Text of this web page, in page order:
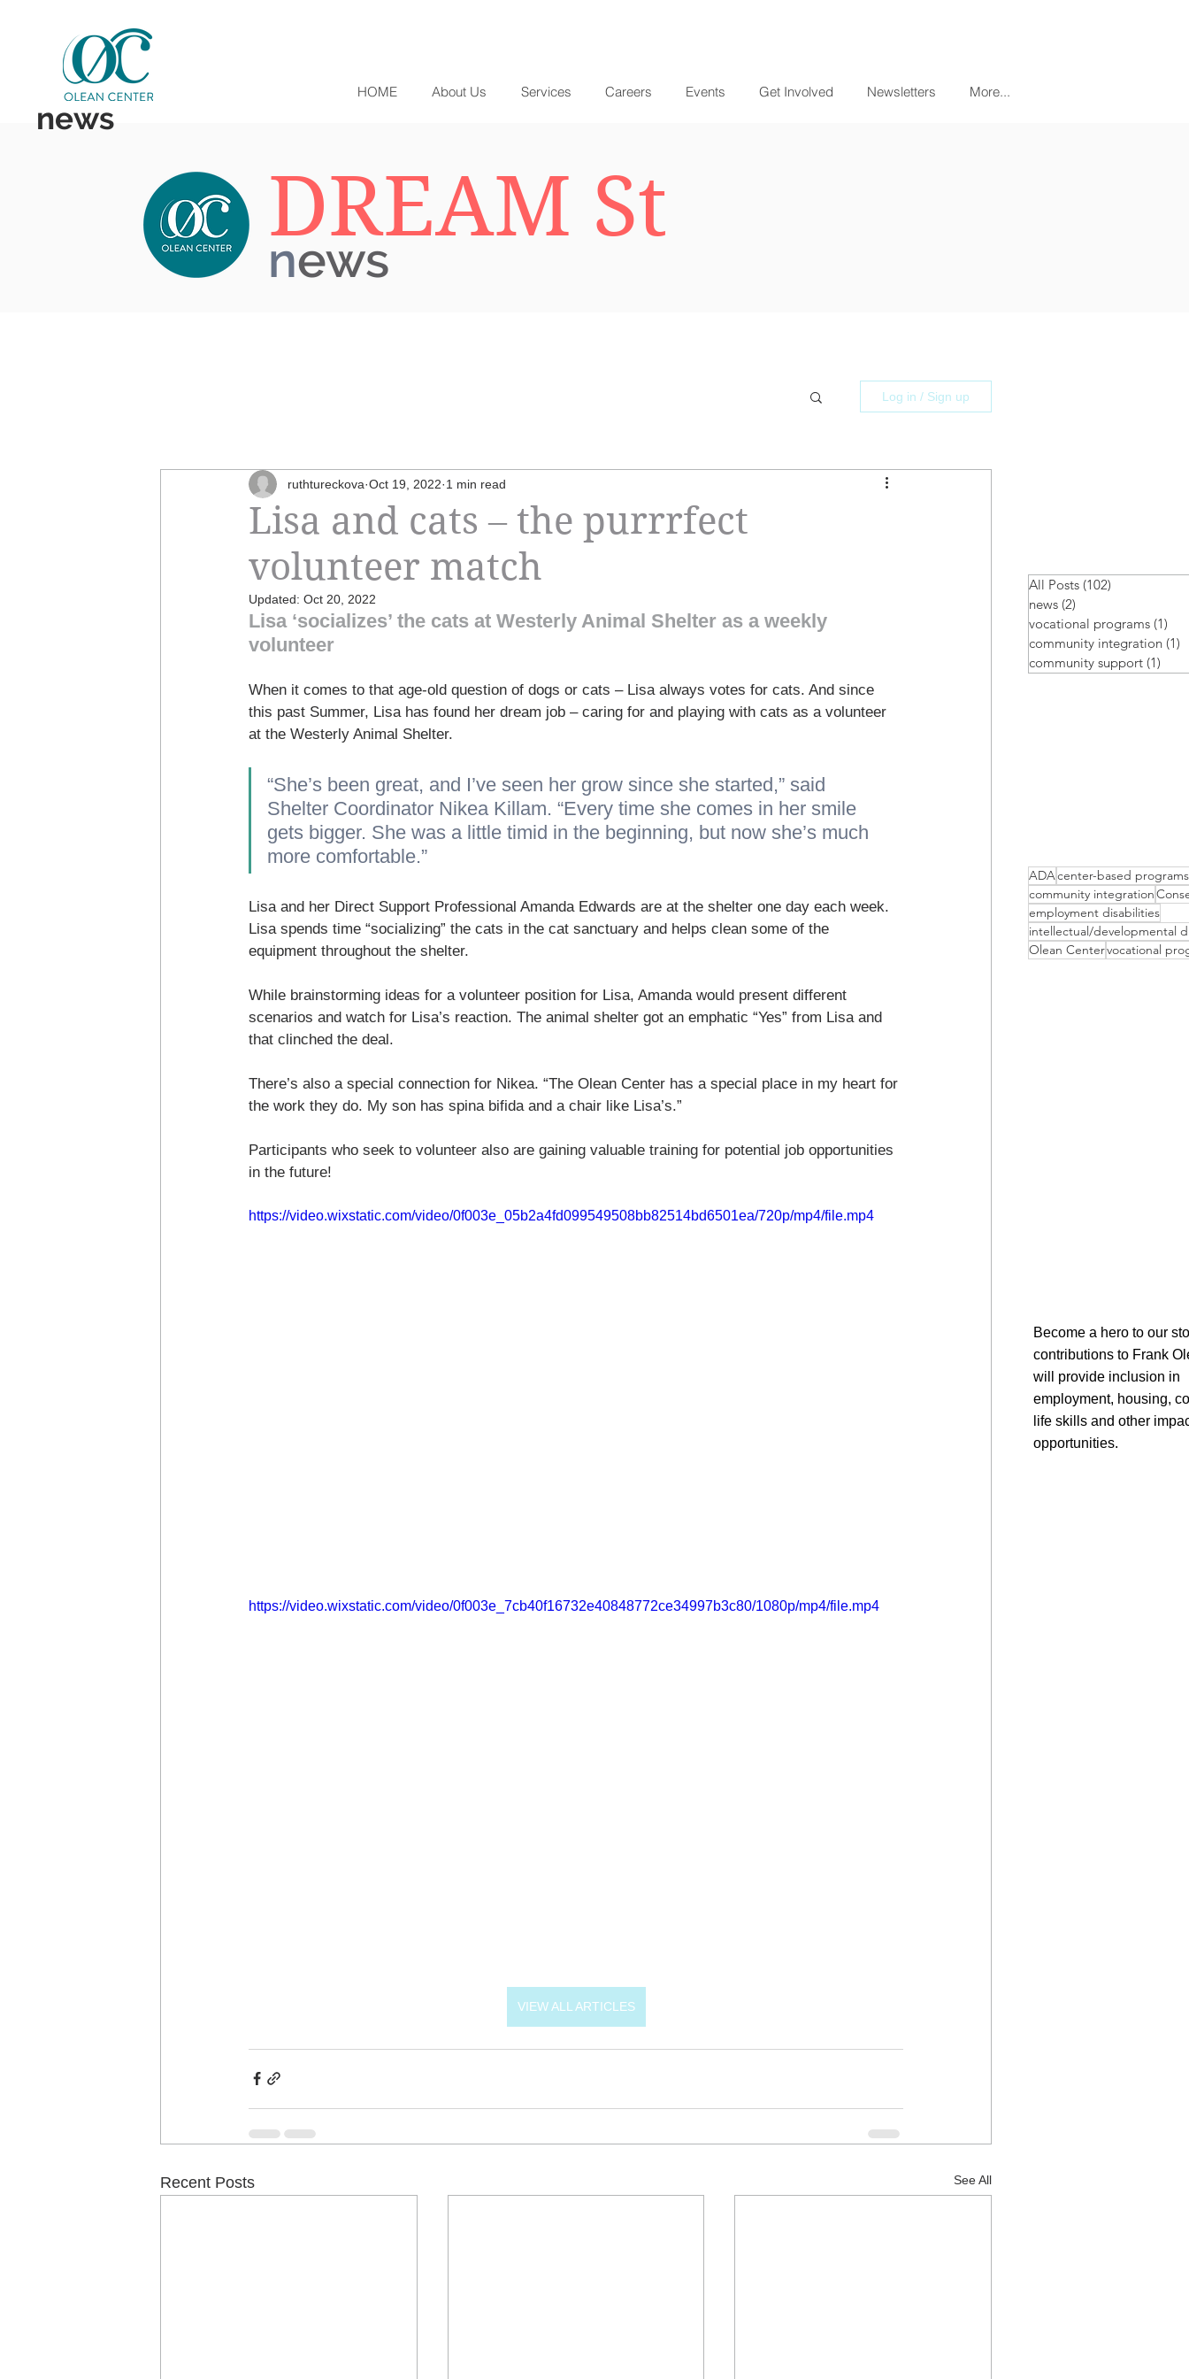
HOME About Us Services Careers Events Get Involved Newsletters More...
news
DREAM St
news
Log in / Sign up
Lisa and cats – the purrrfect
volunteer match
ruthtureckova Oct 19, 2022 1 min read
Updated: Oct 20, 2022
Lisa ‘socializes’ the cats at Westerly Animal Shelter as a weekly
volunteer
When it comes to that age-old question of dogs or cats – Lisa always votes for cats. And since
this past Summer, Lisa has found her dream job – caring for and playing with cats as a volunteer
at the Westerly Animal Shelter.
“She’s been great, and I’ve seen her grow since she started,” said
Shelter Coordinator Nikea Killam. “Every time she comes in her smile
gets bigger. She was a little timid in the beginning, but now she’s much
more comfortable.”
Lisa and her Direct Support Professional Amanda Edwards are at the shelter one day each week.
Lisa spends time “socializing” the cats in the cat sanctuary and helps clean some of the
equipment throughout the shelter.
While brainstorming ideas for a volunteer position for Lisa, Amanda would present different
scenarios and watch for Lisa’s reaction. The animal shelter got an emphatic “Yes” from Lisa and
that clinched the deal.
There’s also a special connection for Nikea. “The Olean Center has a special place in my heart for
the work they do. My son has spina bifida and a chair like Lisa’s.”
Participants who seek to volunteer also are gaining valuable training for potential job opportunities
in the future!
https://video.wixstatic.com/video/0f003e_05b2a4fd099549508bb82514bd6501ea/720p/mp4/file.mp4
https://video.wixstatic.com/video/0f003e_7cb40f16732e40848772ce34997b3c80/1080p/mp4/file.mp4
VIEW ALL ARTICLES
Recent Posts See All
All Posts (102)
news (2)
vocational programs (1)
community integration (1)
community support (1)
ADAcenter-based programs
community integration
employment disabilities
intellectual/developmental
Olean Centervocational
Become a hero to our
contributions to Frank
will provide inclusion in
employment, housing,
life skills and other
opportunities.